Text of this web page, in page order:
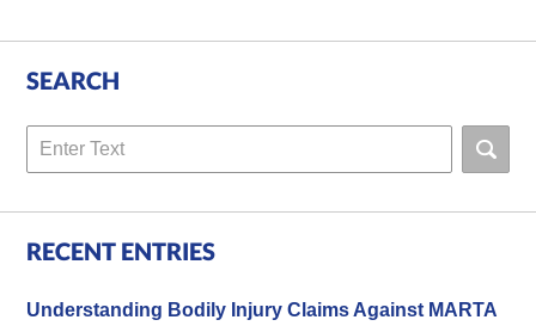
SEARCH
Search
RECENT ENTRIES
Understanding Bodily Injury Claims Against MARTA